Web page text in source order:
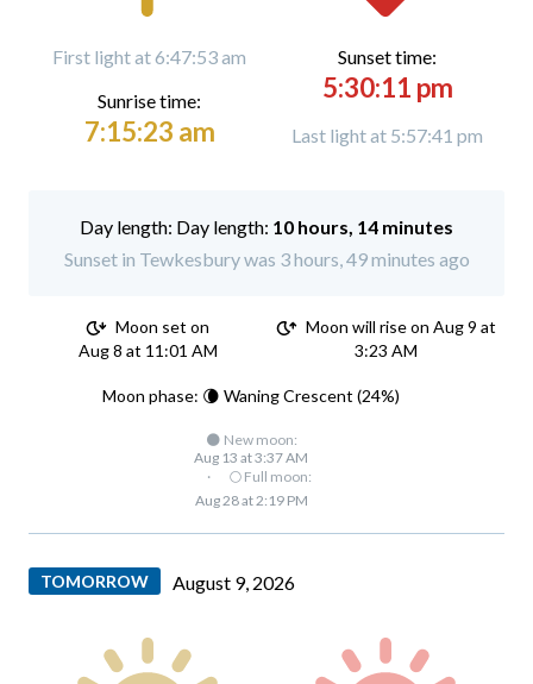
First light at 6:47:53 am
Sunrise time:
7:15:23 am
Sunset time:
5:30:11 pm
Last light at 5:57:41 pm
Day length: 10 hours, 14 minutes
Sunset in Tewkesbury was 3 hours, 49 minutes ago
Moon set on
Aug 8 at 11:01 AM
Moon will rise on Aug 9 at
3:23 AM
Moon phase: 🌘 Waning Crescent (24%)
🌑 New moon:
Aug 13 at 3:37 AM
·
🌕 Full moon:
Aug 28 at 2:19 PM
TOMORROW August 9, 2026